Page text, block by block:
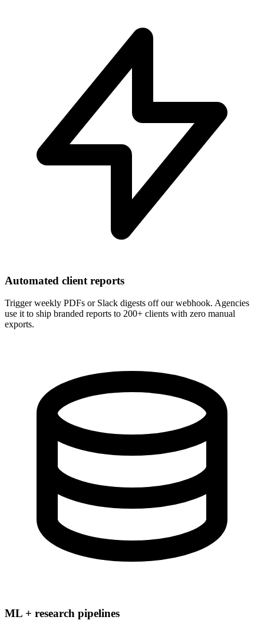
Automated client reports
Trigger weekly PDFs or Slack digests off our webhook. Agencies
use it to ship branded reports to 200+ clients with zero manual
exports.
ML + research pipelines